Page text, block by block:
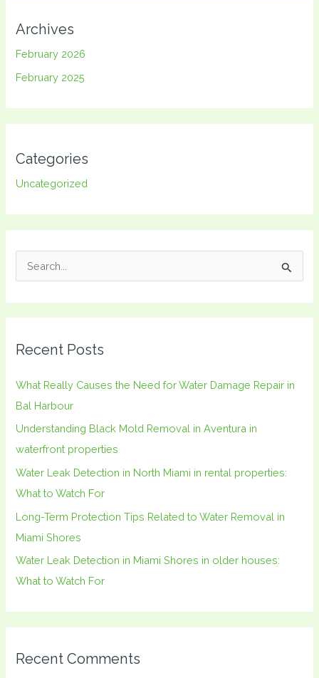
Archives
February 2026
February 2025
Categories
Uncategorized
c
r
:
Recent Posts
What Really Causes the Need for Water Damage Repair in
Bal Harbour
Understanding Black Mold Removal in Aventura in
waterfront properties
Water Leak Detection in North Miami in rental properties:
What to Watch For
Long-Term Protection Tips Related to Water Removal in
Miami Shores
Water Leak Detection in Miami Shores in older houses:
What to Watch For
Recent Comments